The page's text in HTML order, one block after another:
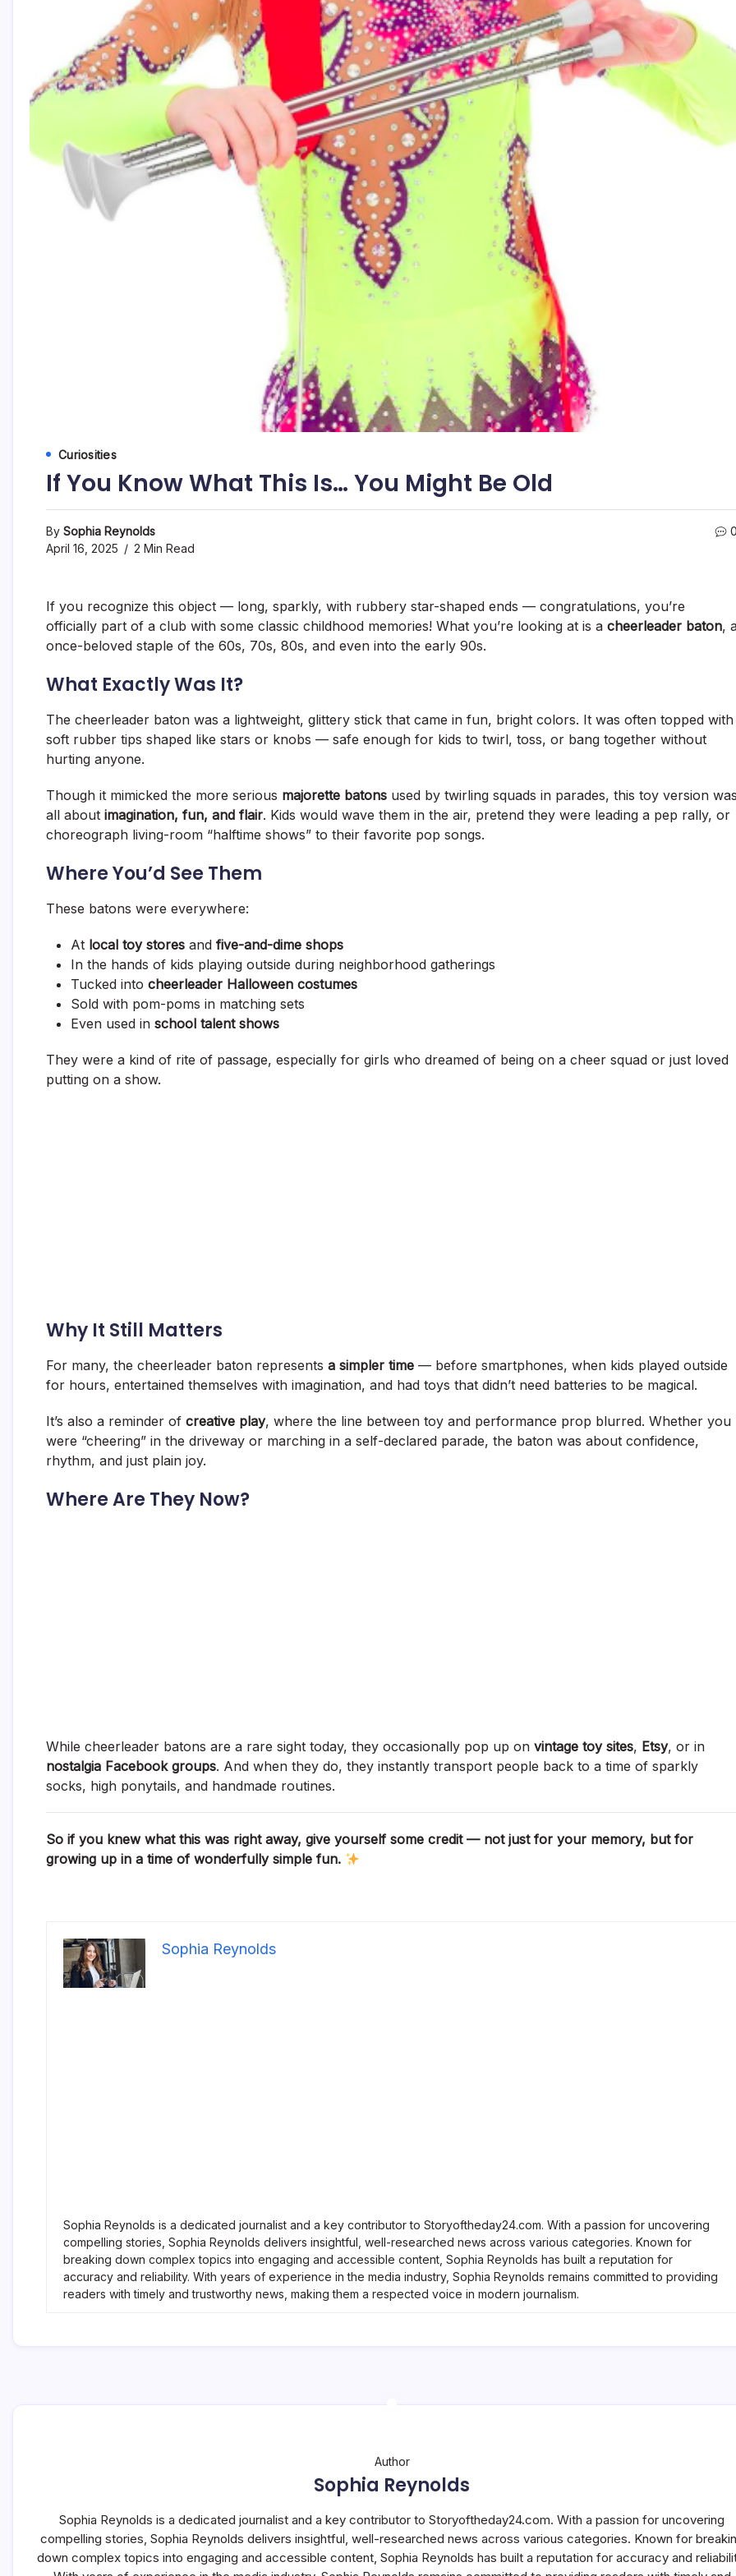
Curiosities
If You Know What This Is… You Might Be Old
By Sophia Reynolds
April 16, 2025
2 Min Read
0
If you recognize this object — long, sparkly, with rubbery star-shaped ends — congratulations, you’re
officially part of a club with some classic childhood memories! What you’re looking at is a cheerleader baton,
once-beloved staple of the 60s, 70s, 80s, and even into the early 90s.
What Exactly Was It?
The cheerleader baton was a lightweight, glittery stick that came in fun, bright colors. It was often topped with
soft rubber tips shaped like stars or knobs — safe enough for kids to twirl, toss, or bang together without
hurting anyone.
Though it mimicked the more serious majorette batons used by twirling squads in parades, this toy version was
all about imagination, fun, and flair. Kids would wave them in the air, pretend they were leading a pep rally, or
choreograph living-room “halftime shows” to their favorite pop songs.
Where You’d See Them
These batons were everywhere:
At local toy stores and five-and-dime shops
In the hands of kids playing outside during neighborhood gatherings
Tucked into cheerleader Halloween costumes
Sold with pom-poms in matching sets
Even used in school talent shows
They were a kind of rite of passage, especially for girls who dreamed of being on a cheer squad or just loved
putting on a show.
Why It Still Matters
For many, the cheerleader baton represents a simpler time — before smartphones, when kids played outside
for hours, entertained themselves with imagination, and had toys that didn’t need batteries to be magical.
It’s also a reminder of creative play, where the line between toy and performance prop blurred. Whether you
were “cheering” in the driveway or marching in a self-declared parade, the baton was about confidence,
rhythm, and just plain joy.
Where Are They Now?
While cheerleader batons are a rare sight today, they occasionally pop up on vintage toy sites, Etsy, or in
nostalgia Facebook groups. And when they do, they instantly transport people back to a time of sparkly
socks, high ponytails, and handmade routines.
So if you knew what this was right away, give yourself some credit — not just for your memory, but for
growing up in a time of wonderfully simple fun.
Sophia Reynolds
Sophia Reynolds is a dedicated journalist and a key contributor to Storyoftheday24.com. With a passion for uncovering
compelling stories, Sophia Reynolds delivers insightful, well-researched news across various categories. Known for
breaking down complex topics into engaging and accessible content, Sophia Reynolds has built a reputation for
accuracy and reliability. With years of experience in the media industry, Sophia Reynolds remains committed to providing
readers with timely and trustworthy news, making them a respected voice in modern journalism.
Author
Sophia Reynolds
Sophia Reynolds is a dedicated journalist and a key contributor to Storyoftheday24.com. With a passion for uncovering
compelling stories, Sophia Reynolds delivers insightful, well-researched news across various categories. Known for
down complex topics into engaging and accessible content, Sophia Reynolds has built a reputation for accuracy and